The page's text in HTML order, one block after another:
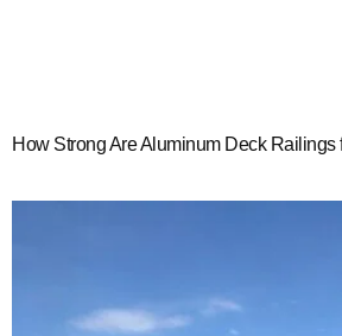
How Strong Are Aluminum Deck